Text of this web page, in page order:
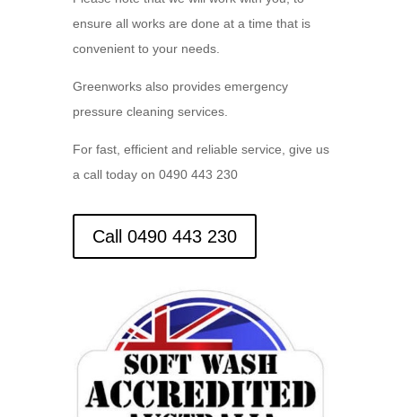
ensure all works are done at a time that is
convenient to your needs.
Greenworks also provides emergency
pressure cleaning services.
For fast, efficient and reliable service, give us
a call today on 0490 443 230
Call 0490 443 230